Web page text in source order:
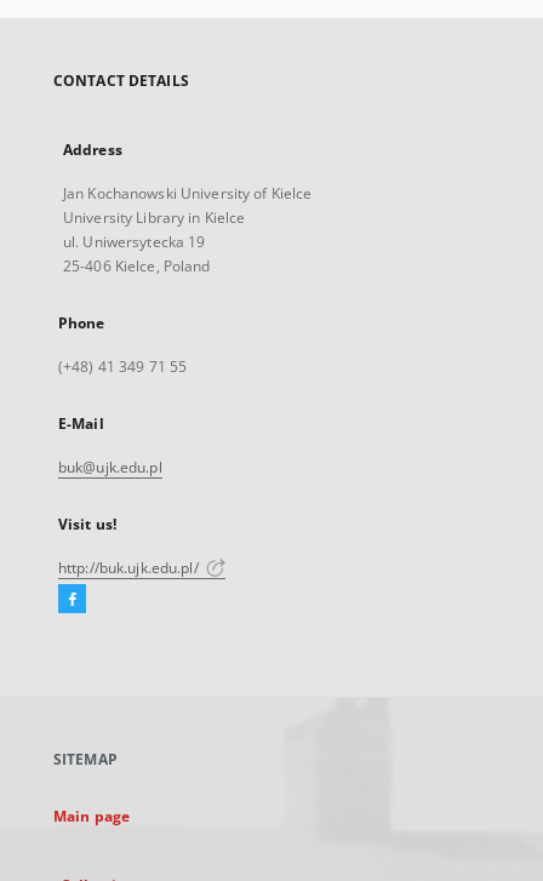
CONTACT DETAILS
Address
Jan Kochanowski University of Kielce
University Library in Kielce
ul. Uniwersytecka 19
25-406 Kielce, Poland
Phone
(+48) 41 349 71 55
E-Mail
buk@ujk.edu.pl
Visit us!
http://buk.ujk.edu.pl/
Facebook
new
SITEMAP
Main page